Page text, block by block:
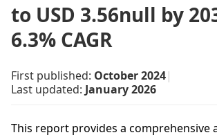
to USD 3.56null by
6.3% CAGR
First published: October 2024|
Last updated: January 2026
This report provides a comprehensive